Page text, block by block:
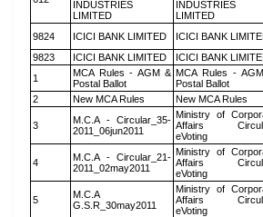
INDUSTRIES
LIMITED
INDUSTRIES
LIMITED
9824 ICICI BANK LIMITED ICICI BANK
9823
ICICI BANK LIMITED ICICI BANK
1
MCA Rules - AGM &
Postal Ballot
MCA Rules -
Postal Ballot
2
New MCA Rules New MCA Rules
3
M.C.A - Circular_35-
2011_06jun2011
Ministry of
Affairs
eVoting
4
M.C.A - Circular_21-
2011_02may2011
Ministry of
Affairs
eVoting
5
M.C.A
G.S.R_30may2011
Ministry of
Affairs
eVoting